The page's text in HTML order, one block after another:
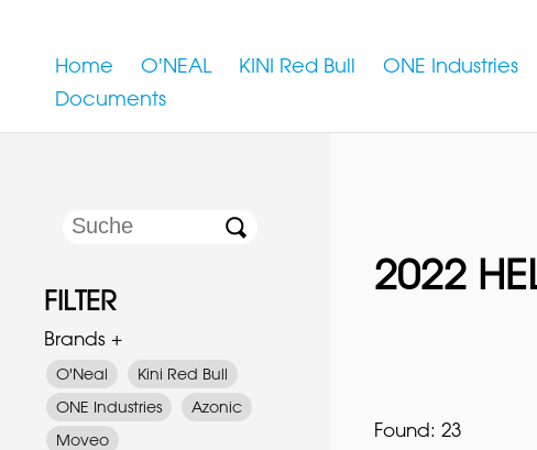
Home O'NEAL KINI Red Bull
ONE Industries
Documents
FILTER
Brands +
O'Neal
Kini Red Bull
ONE Industries
Azonic
Moveo
2022
Found: 23